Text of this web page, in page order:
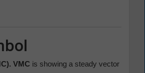
VMC is showing a steady vector